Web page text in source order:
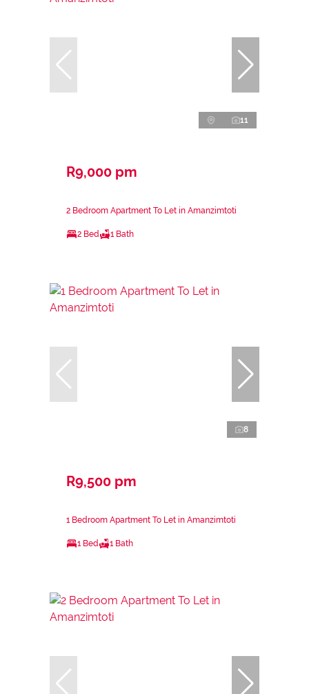
11
R9,000 pm
2 Bedroom Apartment To Let in Amanzimtoti
2 Bed 1 Bath
8
R9,500 pm
1 Bedroom Apartment To Let in Amanzimtoti
1 Bed 1 Bath